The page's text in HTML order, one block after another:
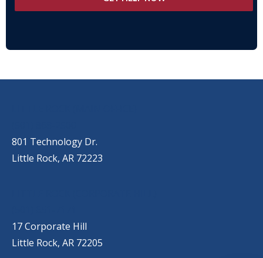
801 Technology Dr.
Little Rock, AR 72223
17 Corporate Hill
Little Rock, AR 72205